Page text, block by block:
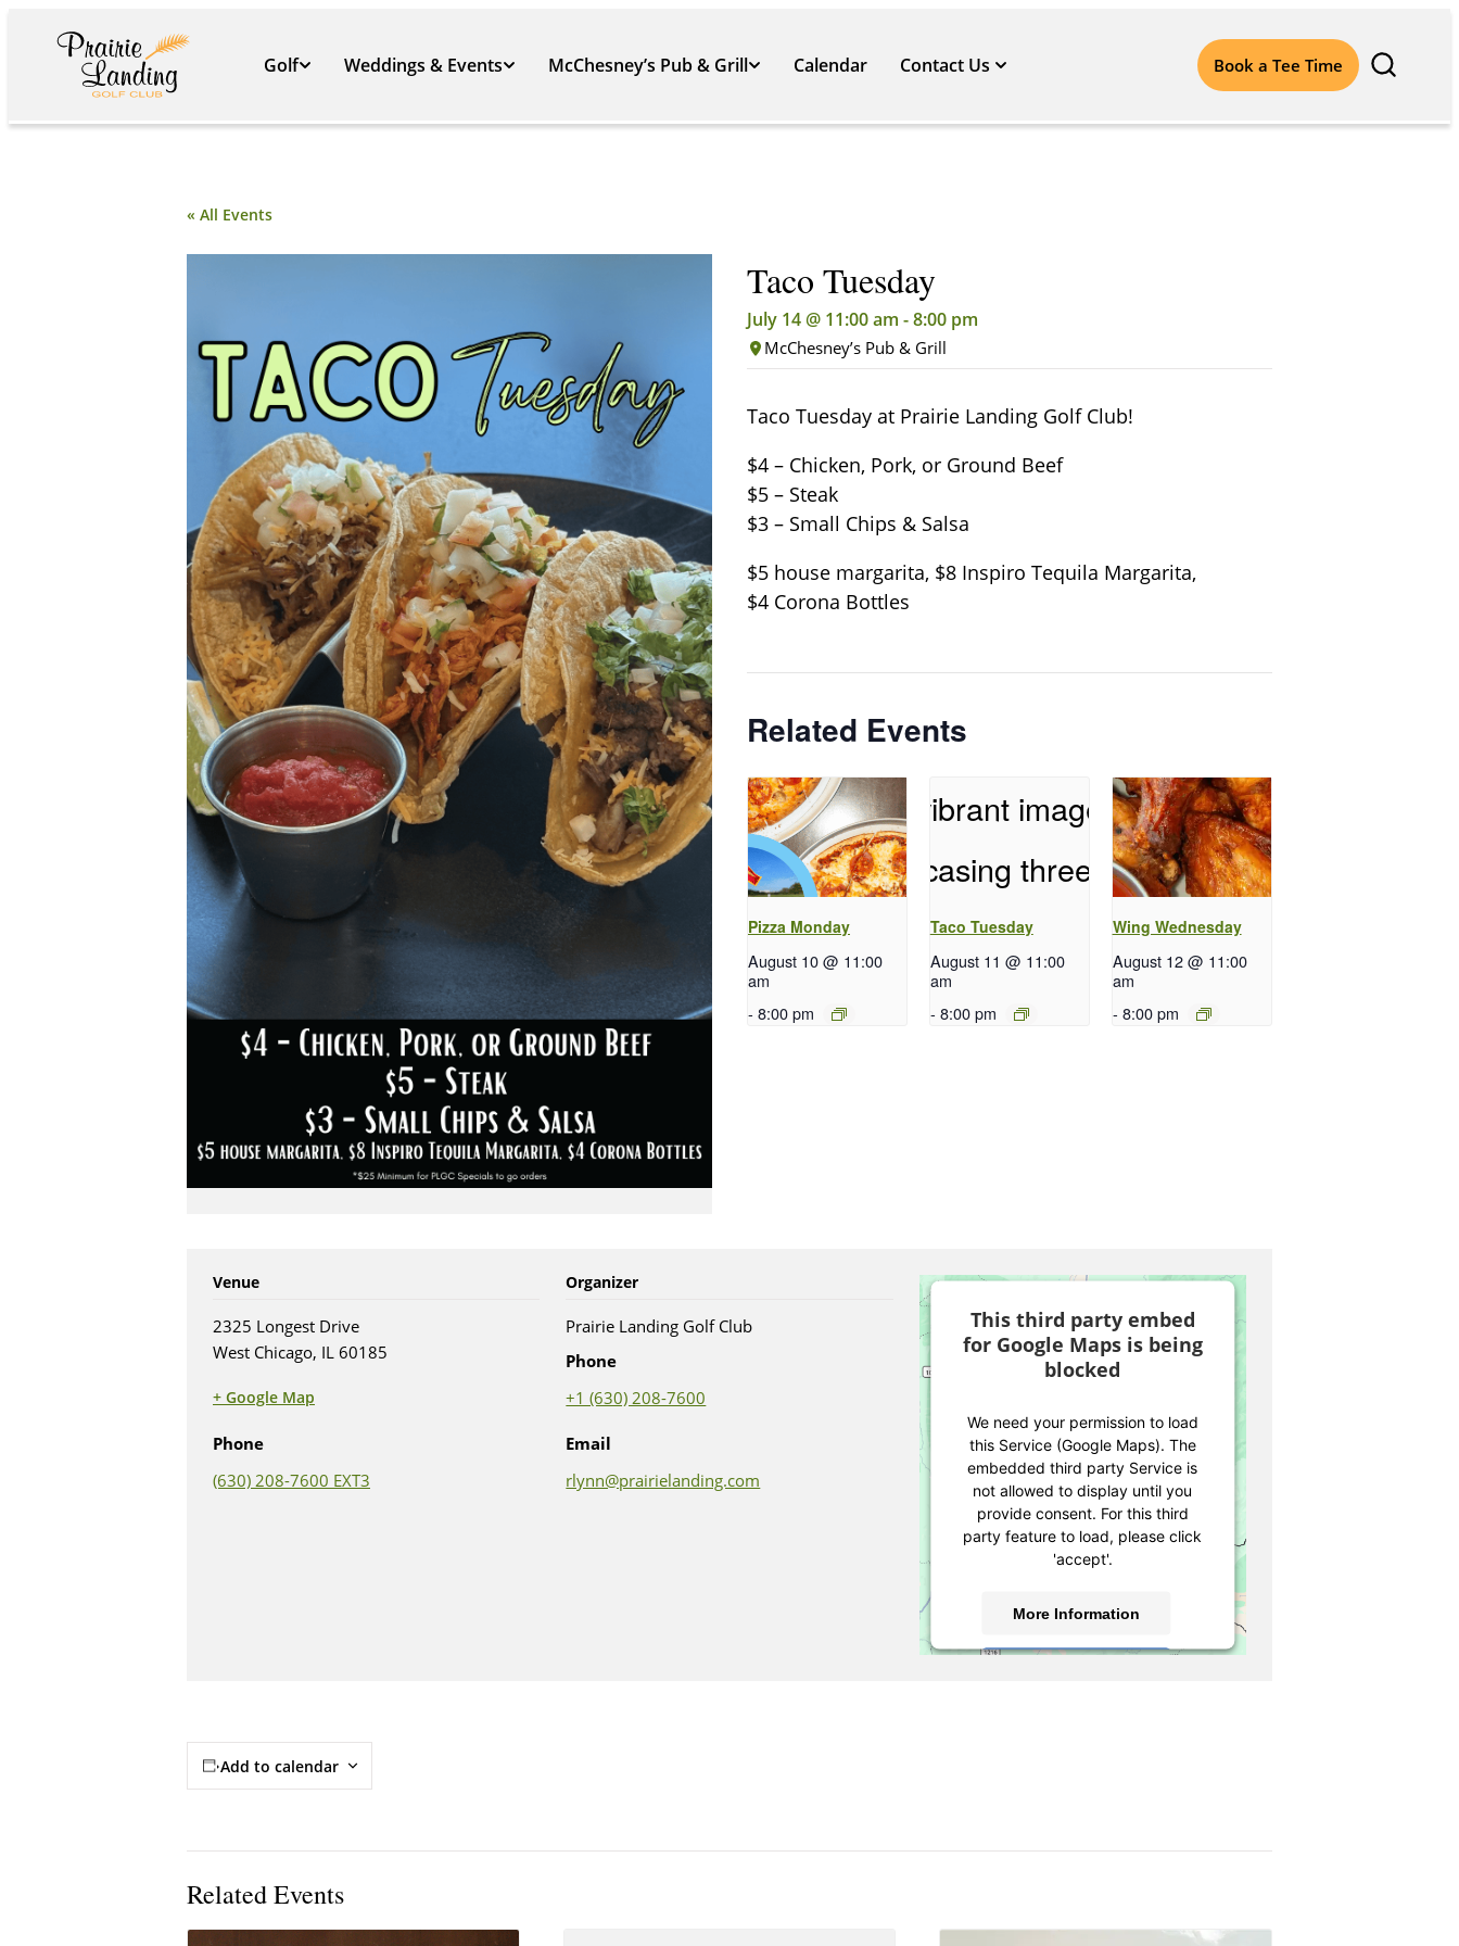
Golf Weddings & Events McChesney’s Pub & Grill Calendar Contact Us Book a Tee Time
« All Events
Taco Tuesday
July 14 @ 11:00 am -8:00 pm
McChesney’s Pub & Grill
Related Events
Pizza Monday
August 10 @ 11:00
am
- 8:00 pm
Taco Tuesday
August 11 @ 11:00
am
- 8:00 pm
Wing Wednesday
August 12 @ 11:00
am
- 8:00 pm
Taco Tuesday at Prairie Landing Golf Club!
$4 – Chicken, Pork, or Ground Beef
$5 – Steak
$3 – Small Chips & Salsa
$5 house margarita, $8 Inspiro Tequila Margarita,
$4 Corona Bottles
Venue
2325 Longest Drive
West Chicago, IL 60185
+ Google Map
(opens in new tab)
Phone
(630) 208-7600 EXT3
Organizer
Prairie Landing Golf Club
Phone
+1 (630) 208-7600
Email
rlynn@prairielanding.com
This third party embed
for Google Maps is being
blocked
We need your permission to load
this Service (Google Maps). The
embedded third party Service is
not allowed to display until you
provide consent. For this third
party feature to load, please click
'accept'.
More Information
Add to calendar
Related Events